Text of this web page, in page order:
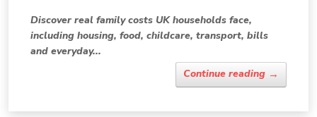
Discover real family costs UK households face,
including housing, food, childcare, transport, bills
and everyday...
Continue reading →